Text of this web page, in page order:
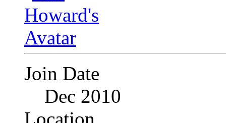
Join Date
Dec 2010
Location